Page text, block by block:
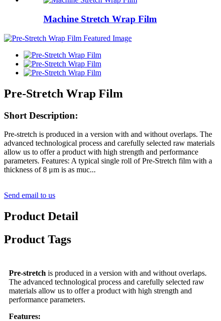
Machine Stretch Wrap Film
Pre-Stretch Wrap Film
Short Description:
Pre-stretch is produced in a version with and without overlaps. The
advanced technological process and carefully selected raw materials
allow us to offer a product with high strength and performance
parameters. Features: A typical single roll of Pre-Stretch film with a
thickness of 8 μm is as muc...
Send email to us
Product Detail
Product Tags
Pre-stretch is produced in a version with and without overlaps.
The advanced technological process and carefully selected raw
materials allow us to offer a product with high strength and
performance parameters.
Features: